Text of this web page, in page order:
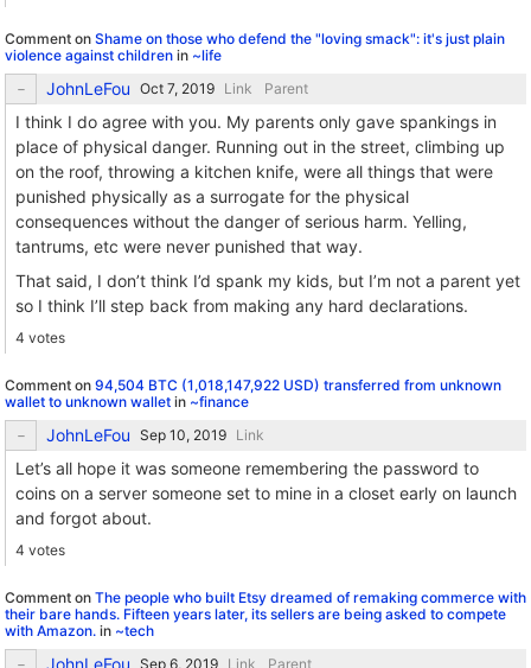
Comment on Shame on those who defend the "loving smack": it's just plain
violence against children in ~life
JohnLeFou Link Parent
I think I do agree with you. My parents only gave spankings in
place of physical danger. Running out in the street, climbing up
on the roof, throwing a kitchen knife, were all things that were
punished physically as a surrogate for the physical
consequences without the danger of serious harm. Yelling,
tantrums, etc were never punished that way.
That said, I don’t think I’d spank my kids, but I’m not a parent yet
so I think I’ll step back from making any hard declarations.
4 votes
Comment on 94,504 BTC (1,018,147,922 USD) transferred from unknown
wallet to unknown wallet in ~finance
JohnLeFou Link
Let’s all hope it was someone remembering the password to
coins on a server someone set to mine in a closet early on launch
and forgot about.
4 votes
Comment on The people who built Etsy dreamed of remaking commerce with
their bare hands. Fifteen years later, its sellers are being asked to compete
with Amazon. in ~tech
JohnLeFou Link Parent